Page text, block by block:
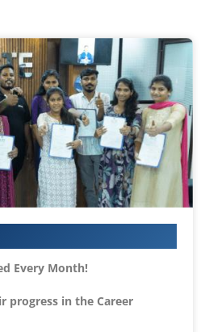
Every Month!
progress in the Career